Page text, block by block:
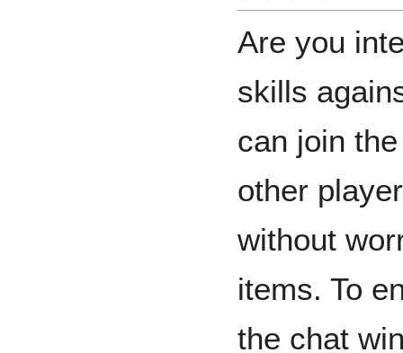
Are you
skills
can join
other
without
items. To
the chat